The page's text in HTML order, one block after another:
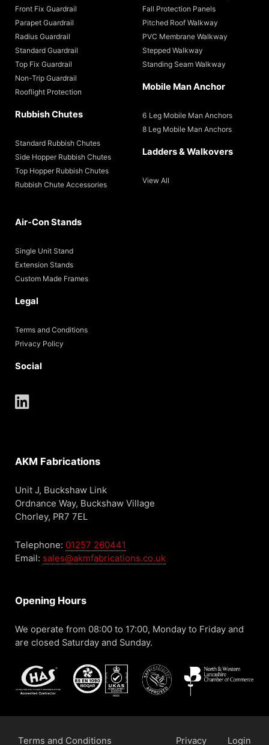
AKM Fabrications
Unit J, Buckshaw Link
Ordnance Way, Buckshaw Village
Chorley, PR7 7EL
Telephone: 01257 260441
Email: sales@akmfabrications.co.uk
Opening Hours
We operate from 08:00 to 17:00, Monday to Friday and
are closed Saturday and Sunday.
Front Fix Guardrail
Parapet Guardrail
Radius Guardrail
Standard Guardrail
Top Fix Guardrail
Non-Trip Guardrail
Rooflight Protection
Rubbish Chutes
Standard Rubbish Chutes
Side Hopper Rubbish Chutes
Top Hopper Rubbish Chutes
Rubbish Chute Accessories
Fall Protection Panels
Pitched Roof Walkway
PVC Membrane Walkway
Stepped Walkway
Standing Seam Walkway
Mobile Man Anchor
6 Leg Mobile Man Anchors
8 Leg Mobile Man Anchors
Ladders & Walkovers
View All
Air-Con Stands
Single Unit Stand
Extension Stands
Custom Made Frames
Legal
Terms and Conditions
Privacy Policy
Social
Terms and Conditions Privacy Login